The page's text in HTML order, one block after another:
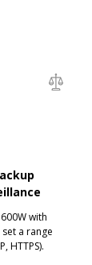
with
a range
HTTPS).